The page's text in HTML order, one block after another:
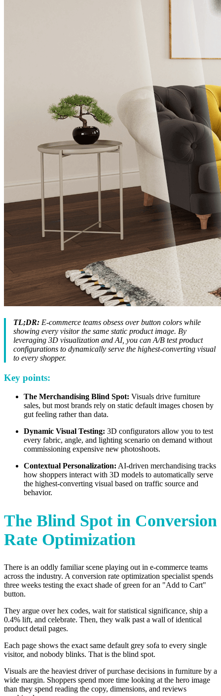
TL;DR: E-commerce teams obsess over button colors while
showing every visitor the same static product image. By
leveraging 3D visualization and AI, you can A/B test product
configurations to dynamically serve the highest-converting visual
to every shopper.
Key points:
The Merchandising Blind Spot: Visuals drive furniture
sales, but most brands rely on static default images chosen by
gut feeling rather than data.
Dynamic Visual Testing: 3D configurators allow you to test
every fabric, angle, and lighting scenario on demand without
commissioning expensive new photoshoots.
Contextual Personalization: AI-driven merchandising tracks
how shoppers interact with 3D models to automatically serve
the highest-converting visual based on traffic source and
behavior.
The Blind Spot in Conversion
Rate Optimization
There is an oddly familiar scene playing out in e-commerce teams
across the industry. A conversion rate optimization specialist spends
three weeks testing the exact shade of green for an "Add to Cart"
button.
They argue over hex codes, wait for statistical significance, ship a
0.4% lift, and celebrate. Then, they walk past a wall of identical
product detail pages.
Each page shows the exact same default grey sofa to every single
visitor, and nobody blinks. That is the blind spot.
Visuals are the heaviest driver of purchase decisions in furniture by a
wide margin. Shoppers spend more time looking at the hero image
than they spend reading the copy, dimensions, and reviews